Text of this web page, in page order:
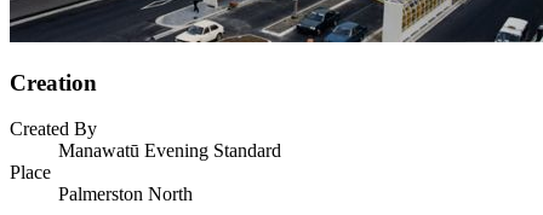
Creation
Created By
Manawatū Evening Standard
Place
Palmerston North